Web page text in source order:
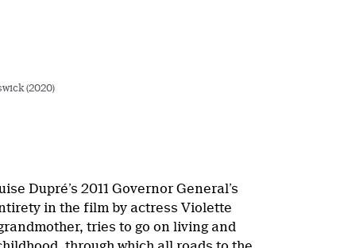
(2020)
Dupré’s 2011 Governor General’s
in the film by actress Violette
tries to go on living and